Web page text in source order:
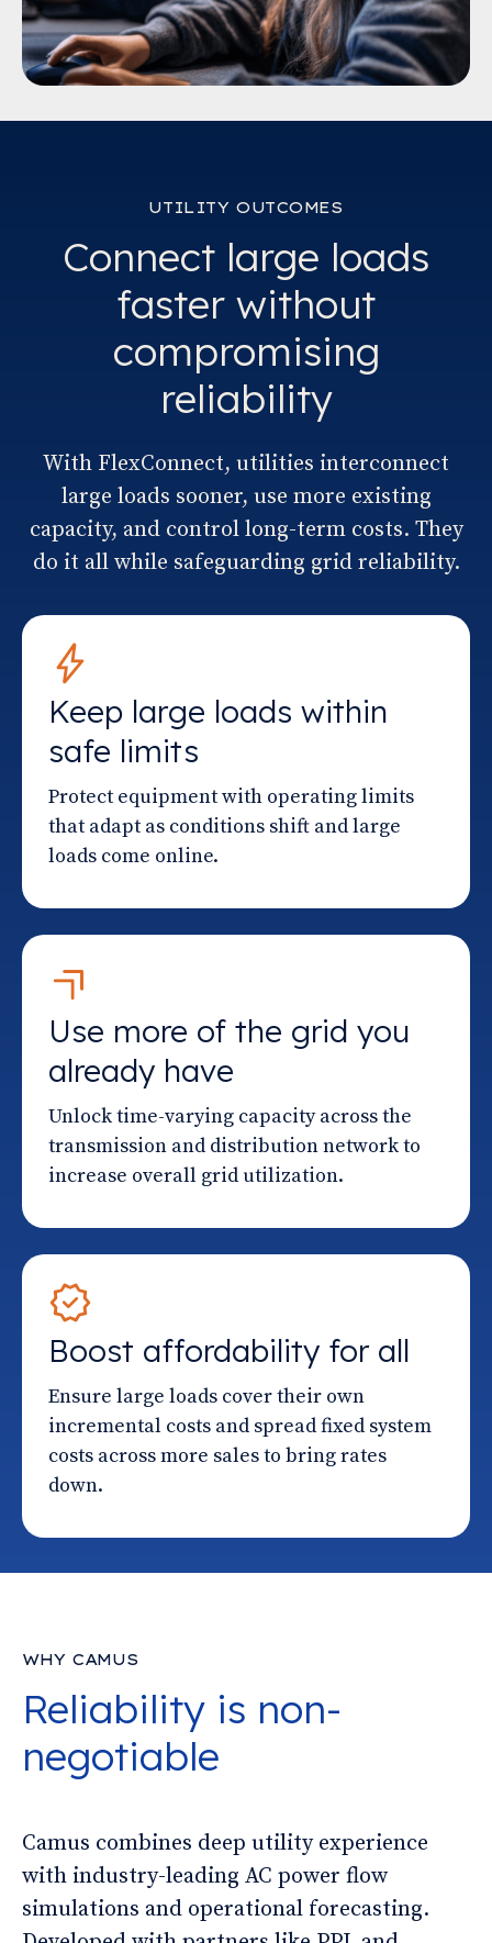
UTILITY OUTCOMES
Connect large loads
faster without
compromising
reliability
With FlexConnect, utilities interconnect
large loads sooner, use more existing
capacity, and control long-term costs. They
do it all while safeguarding grid reliability.
Keep large loads within
safe limits
Protect equipment with operating limits
that adapt as conditions shift and large
loads come online.
Use more of the grid you
already have
Unlock time-varying capacity across the
transmission and distribution network to
increase overall grid utilization.
Boost affordability for all
Ensure large loads cover their own
incremental costs and spread fixed system
costs across more sales to bring rates
down.
WHY CAMUS
Reliability is non-
negotiable
Camus combines deep utility experience
with industry-leading AC power flow
simulations and operational forecasting.